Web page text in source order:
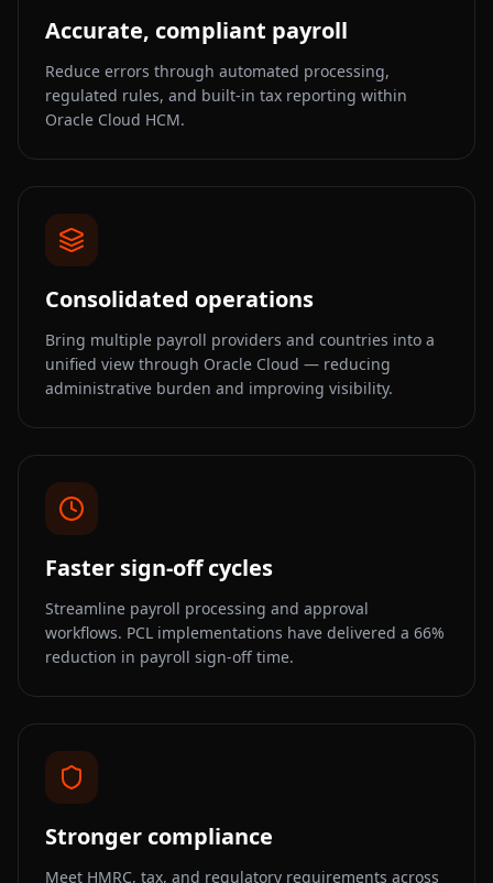
Accurate, compliant payroll
Reduce errors through automated processing,
regulated rules, and built-in tax reporting within
Oracle Cloud HCM.
Consolidated operations
Bring multiple payroll providers and countries into a
unified view through Oracle Cloud — reducing
administrative burden and improving visibility.
Faster sign-off cycles
Streamline payroll processing and approval
workflows. PCL implementations have delivered a 66%
reduction in payroll sign-off time.
Stronger compliance
Meet HMRC, tax, and regulatory requirements across